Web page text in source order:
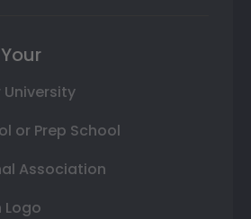
or Prep School
Association
Logo